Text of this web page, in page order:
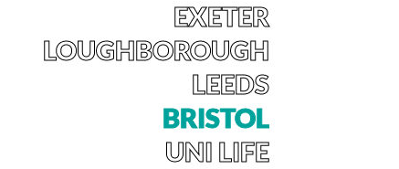
EXETER
LOUGHBOROUGH
LEEDS
BRISTOL
UNI LIFE